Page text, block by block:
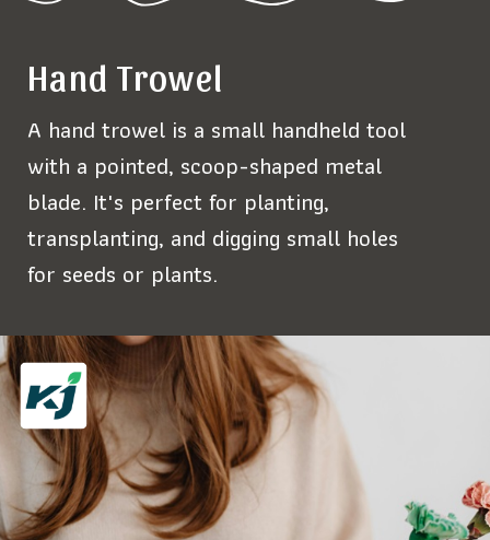
A hand trowel is a small handheld tool
with a pointed, scoop-shaped metal
blade. It's perfect for planting,
transplanting, and digging small holes
for seeds or plants.
Hand Trowel